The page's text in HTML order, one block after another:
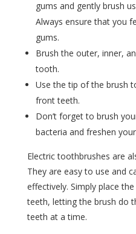
gums and gently brush
Always ensure that you
gums.
Brush the outer, inner,
tooth.
Use the tip of the brush
front teeth.
Don’t forget to brush
bacteria and freshen
Electric toothbrushes are
They are easy to use and
effectively. Simply place
teeth, letting the brush do
teeth at a time.